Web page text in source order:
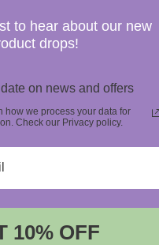
Ask a
to hear about our new
drops!
on news and offers
how we process your data for
Check our Privacy policy.
10% OFF